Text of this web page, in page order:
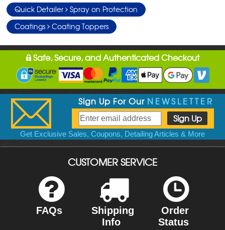
Quick Detailer
Spray on Protection
Coatings
Coating Toppers
Safe, Secure, and Authenticated Checkout
Sign Up For Our NEWSLETTER
Get Exclusive Sales, Coupons, Detailing Articles & More
CUSTOMER SERVICE
FAQs
Shipping
Info
Order
Status